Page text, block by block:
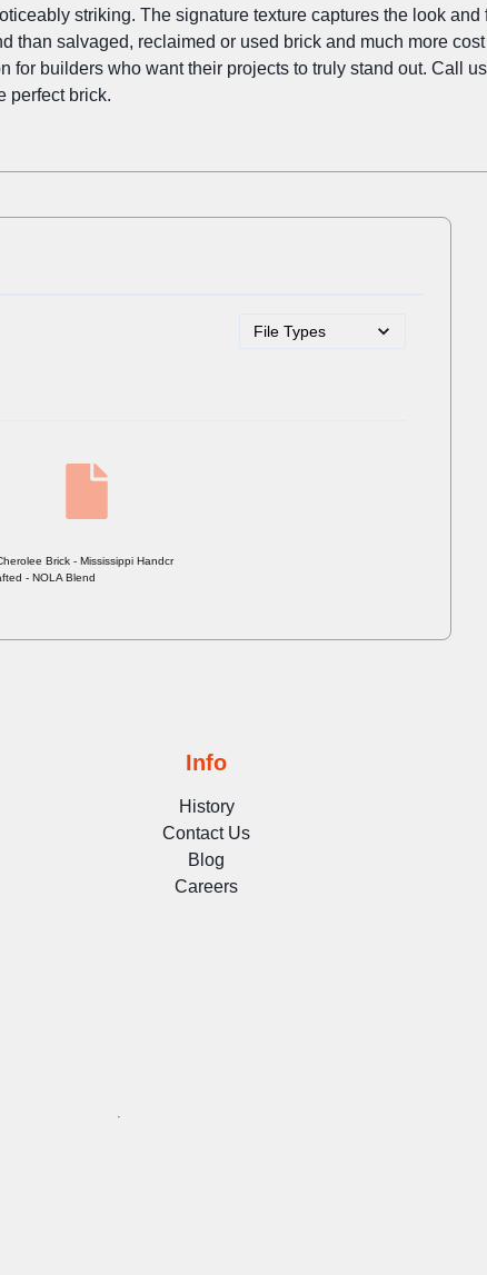
striking. The signature texture captures the look
than salvaged, reclaimed or used brick and much more
for builders who want their projects to truly stand out. Call
perfect brick.
Brick - Mississippi Handcr
- NOLA Blend
Info
History
Contact Us
Blog
Careers